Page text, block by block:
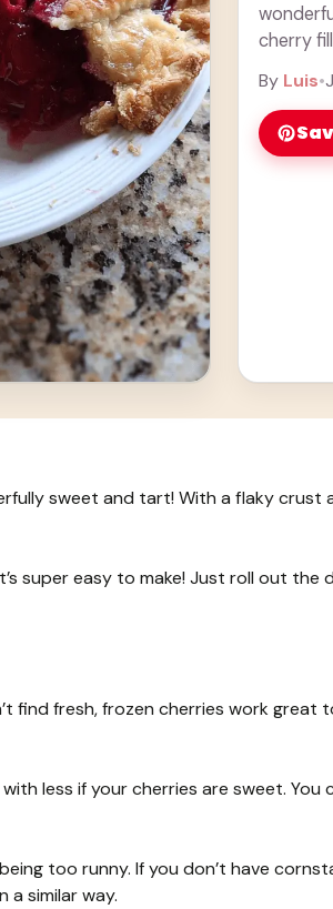
cherry
By Luis•
sweet and tart! With a flaky crust
super easy to make! Just roll out the
find fresh, frozen cherries work great
less if your cherries are sweet. You
too runny. If you don’t have
similar way.